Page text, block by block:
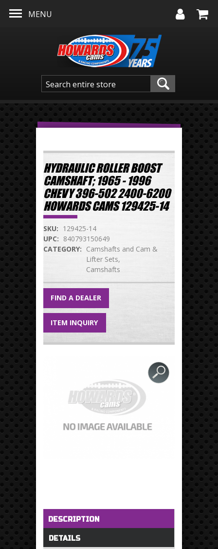
MENU
HYDRAULIC ROLLER BOOST
CAMSHAFT; 1965 - 1996
CHEVY 396-502 2400-6200
HOWARDS CAMS 129425-14
SKU: 129425-14
UPC: 840793150649
CATEGORY: Camshafts and Cam &
Lifter Sets
Camshafts
FIND A DEALER
ITEM INQUIRY
Horizontal Tabs
DESCRIPTION(active tab)
DETAILS